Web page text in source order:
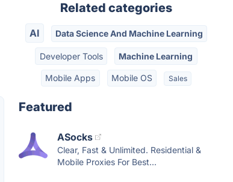
Related categories
AI Data Science And Machine Learning
Developer Tools Machine Learning
Mobile Apps Mobile OS Sales
Featured
ASocks
Clear, Fast & Unlimited. Residential &
Mobile Proxies For Best...